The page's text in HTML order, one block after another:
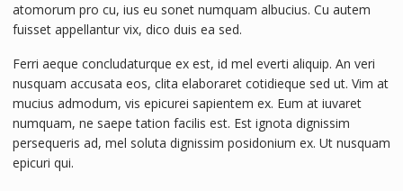
atomorum pro cu, ius eu sonet numquam albucius. Cu autem
fuisset appellantur vix, dico duis ea sed.
Ferri aeque concludaturque ex est, id mel everti aliquip. An veri
nusquam accusata eos, clita elaboraret cotidieque sed ut. Vim at
mucius admodum, vis epicurei sapientem ex. Eum at iuvaret
numquam, ne saepe tation facilis est. Est ignota dignissim
persequeris ad, mel soluta dignissim posidonium ex. Ut nusquam
epicuri qui.